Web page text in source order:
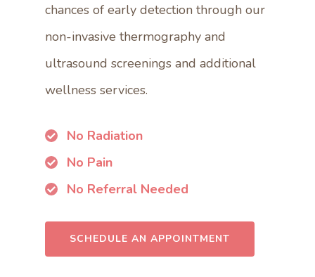
chances of early detection through our
non-invasive thermography and
ultrasound screenings and additional
wellness services.
No Radiation
No Pain
No Referral Needed
SCHEDULE AN APPOINTMENT